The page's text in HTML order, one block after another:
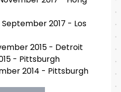
2017 - Los
2015 - Detroit
- Pittsburgh
2014 - Pittsburgh